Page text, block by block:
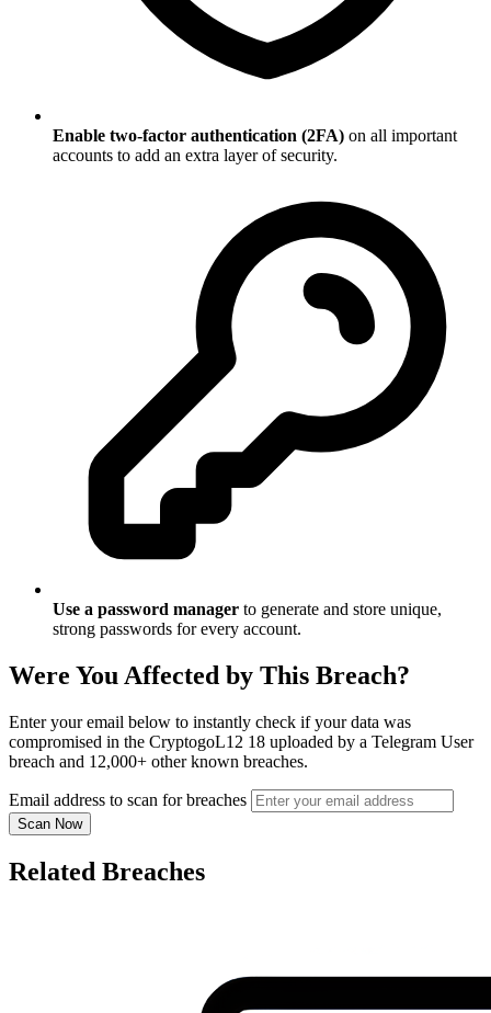
Enable two-factor authentication (2FA) on all important
accounts to add an extra layer of security.
Use a password manager to generate and store unique,
strong passwords for every account.
Were You Affected by This Breach?
Enter your email below to instantly check if your data was
compromised in the CryptogoL12 18 uploaded by a Telegram User
breach and 12,000+ other known breaches.
Email address to scan for breaches
Scan Now
Related Breaches